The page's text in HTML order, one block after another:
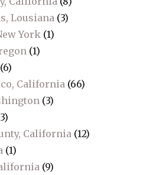
Lousiana (3)
York (1)
(1)
(6)
California (66)
(3)
California (12)
(1)
(9)